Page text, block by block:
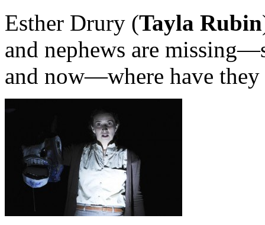
Esther Drury (Tayla Rubin
and nephews are
and now—where have they